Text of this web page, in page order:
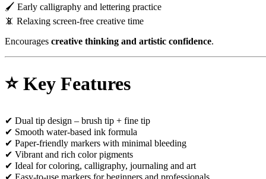
🖌 Early calligraphy and lettering practice
📵 Relaxing screen-free creative time
Encourages creative thinking and artistic confidence.
⭐ Key Features
✔ Dual tip design – brush tip + fine tip
✔ Smooth water-based ink formula
✔ Paper-friendly markers with minimal bleeding
✔ Vibrant and rich color pigments
✔ Ideal for coloring, calligraphy, journaling and art
✔ Easy-to-use markers for beginners and professionals